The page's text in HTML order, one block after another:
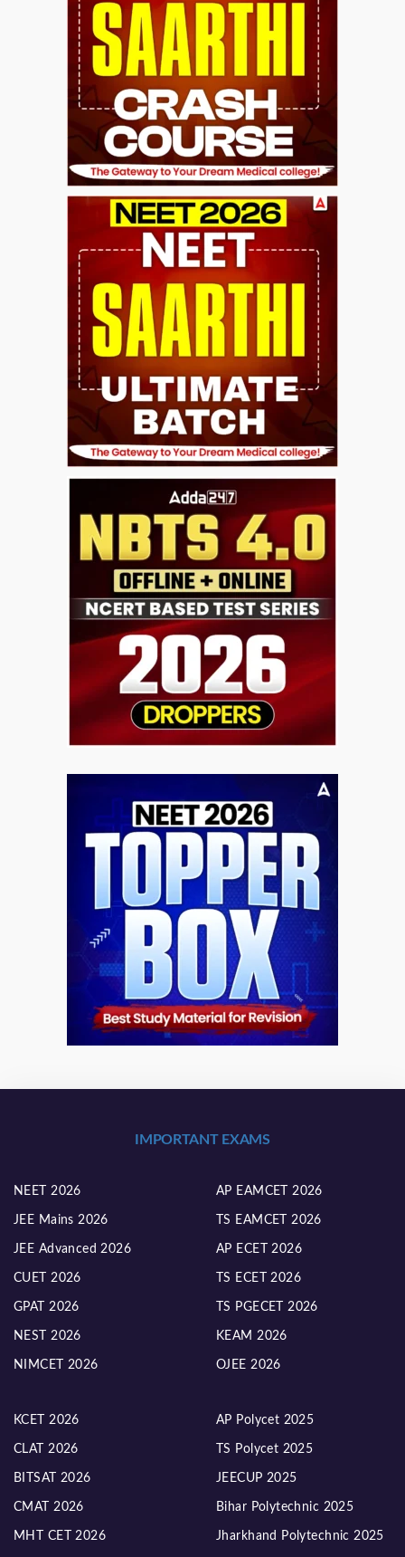
IMPORTANT EXAMS
NEET 2026
JEE Mains 2026
JEE Advanced 2026
CUET 2026
GPAT 2026
NEST 2026
NIMCET 2026
AP EAMCET 2026
TS EAMCET 2026
AP ECET 2026
TS ECET 2026
TS PGECET 2026
KEAM 2026
OJEE 2026
KCET 2026
CLAT 2026
BITSAT 2026
CMAT 2026
MHT CET 2026
AP Polycet 2025
TS Polycet 2025
JEECUP 2025
Bihar Polytechnic 2025
Jharkhand Polytechnic 2025